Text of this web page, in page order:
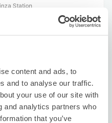
content and ads, to
and to analyse our traffic.
your use of our site with
and analytics partners who
that you’ve
Station